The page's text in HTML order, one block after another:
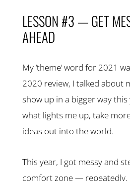
LESSON #3 — GET
AHEAD
My ‘theme’ word for 2021
2020 review, I talked about
show up in a bigger way
what lights me up, take
ideas out into the world.
This year, I got messy and
comfort zone — repeatedly.